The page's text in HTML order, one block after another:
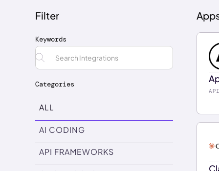
Filter
Keywords
Categories
ALL
AI CODING
API FRAMEWORKS
API